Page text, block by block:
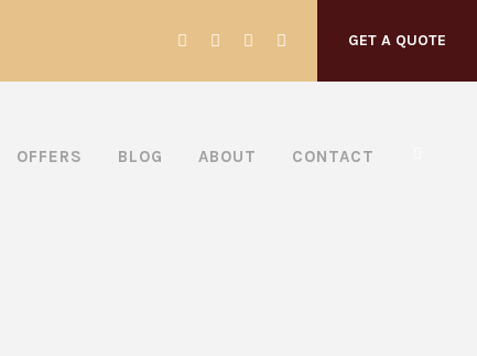
GET A QUOTE
OFFERS BLOG ABOUT CONTACT